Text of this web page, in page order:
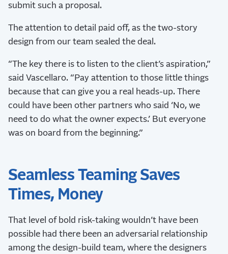
submit such a proposal.
The attention to detail paid off, as the two-story
design from our team sealed the deal.
“The key there is to listen to the client’s aspiration,”
said Vascellaro. “Pay attention to those little things
because that can give you a real heads-up. There
could have been other partners who said ‘No, we
need to do what the owner expects.’ But everyone
was on board from the beginning.”
Seamless Teaming Saves
Times, Money
That level of bold risk-taking wouldn’t have been
possible had there been an adversarial relationship
among the design-build team, where the designers